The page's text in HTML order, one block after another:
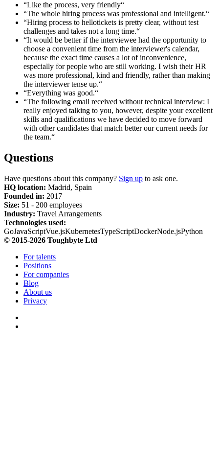
“Like the process, very friendly“
“The whole hiring process was professional and intelligent.“
“Hiring process to hellotickets is pretty clear, without test
challenges and takes not a long time.“
“It would be better if the interviewee had the opportunity to
choose a convenient time from the interviewer's calendar,
because the exact time causes a lot of inconvenience,
especially for people who are still working. I wish their HR
was more professional, kind and friendly, rather than making
the interviewer tense up.“
“Everything was good.“
“The following email received without technical interview: I
really enjoyed talking to you, however, despite your excellent
skills and qualifications we have decided to move forward
with other candidates that match better our current needs for
the team.“
Questions
Have questions about this company? Sign up to ask one.
HQ location: Madrid, Spain
Founded in: 2017
Size: 51 - 200 employees
Industry: Travel Arrangements
Technologies used:
GoJavaScriptVue.jsKubernetesTypeScriptDockerNode.jsPython
© 2015-2026 Toughbyte Ltd
For talents
Positions
For companies
Blog
About us
Privacy